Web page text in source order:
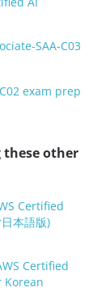
SAA-C03
exam prep
these other
Certified
本語版)
Certified
Korean